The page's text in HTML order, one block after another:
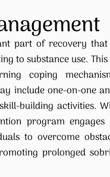
part of recovery
to substance use.
coping
include one-on-one
building activities.
program engages
to overcome
prolonged